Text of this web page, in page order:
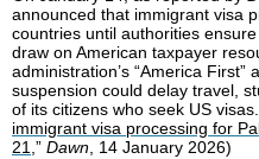
announced that immigrant visa
countries until authorities
draw on American taxpayer
administration’s “America
suspension could delay travel,
of its citizens who seek US
immigrant visa processing for
21,” Dawn, 14 January 2026)